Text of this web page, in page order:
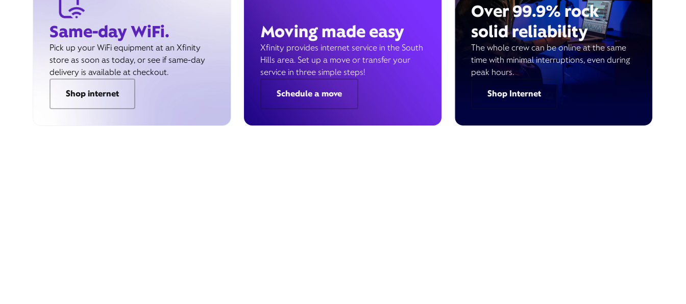
Same-day WiFi.
Pick up your WiFi equipment at an Xfinity
store as soon as today, or see if same-day
delivery is available at checkout.
Shop internet
Moving made easy
Xfinity provides internet service in the South
Hills area. Set up a move or transfer your
service in three simple steps!
Schedule a move
Over 99.9% rock
solid reliability
The whole crew can be online at the same
time with minimal interruptions, even during
peak hours.
Shop Internet